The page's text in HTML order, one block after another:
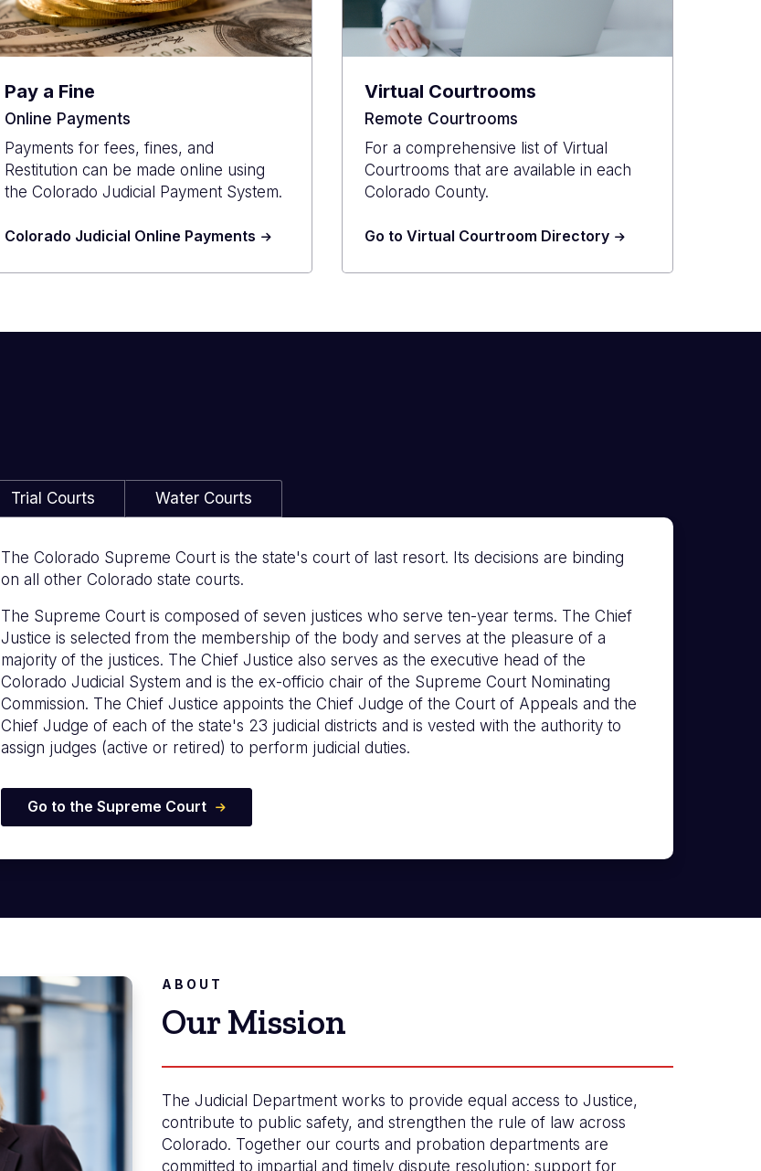
Pay a Fine
Online Payments
Payments for fees, fines, and
Restitution can be made online using
the Colorado Judicial Payment System.
Colorado Judicial Online Payments
Virtual Courtrooms
Remote Courtrooms
For a comprehensive list of Virtual
Courtrooms that are available in each
Colorado County.
Go to Virtual Courtroom Directory
Trial Courts Water Courts
The Colorado Supreme Court is the state's court of last resort. Its decisions are binding
on all other Colorado state courts.
The Supreme Court is composed of seven justices who serve ten-year terms. The Chief
Justice is selected from the membership of the body and serves at the pleasure of a
majority of the justices. The Chief Justice also serves as the executive head of the
Colorado Judicial System and is the ex-officio chair of the Supreme Court Nominating
Commission. The Chief Justice appoints the Chief Judge of the Court of Appeals and the
Chief Judge of each of the state's 23 judicial districts and is vested with the authority to
assign judges (active or retired) to perform judicial duties.
Go to the Supreme Court
ABOUT
Our Mission
The Judicial Department works to provide equal access to Justice,
contribute to public safety, and strengthen the rule of law across
Colorado. Together our courts and probation departments are
committed to impartial and timely dispute resolution; support for